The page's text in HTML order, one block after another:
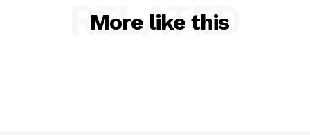
More like this
RELATED